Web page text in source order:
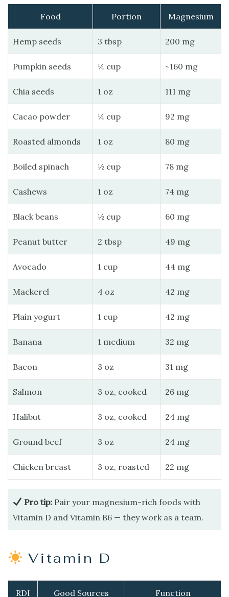
Food Portion Magnesium
Hemp seeds 3 tbsp 200 mg
Pumpkin seeds ¼ cup ~160 mg
Chia seeds 1 oz 111 mg
Cacao powder ¼ cup 92 mg
Roasted almonds 1 oz 80 mg
Boiled spinach ½ cup 78 mg
Cashews 1 oz 74 mg
Black beans ½ cup 60 mg
Peanut butter 2 tbsp 49 mg
Avocado 1 cup 44 mg
Mackerel 4 oz 42 mg
Plain yogurt 1 cup 42 mg
Banana 1 medium 32 mg
Bacon 3 oz 31 mg
Salmon 3 oz, cooked 26 mg
Halibut 3 oz, cooked 24 mg
Ground beef 3 oz 24 mg
Chicken breast 3 oz, roasted 22 mg
Pro tip: Pair your magnesium-rich foods with
Vitamin D and Vitamin B6 — they work as a team.
Vitamin D
RDI Good Sources Function